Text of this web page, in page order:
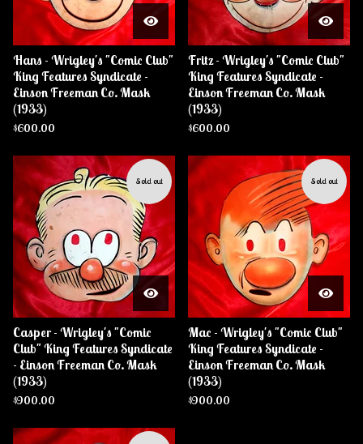
Hans - Wrigley's "Comic Club"
King Features Syndicate -
Einson Freeman Co. Mask
(1933)
$600.00
Fritz - Wrigley's "Comic Club"
King Features Syndicate -
Einson Freeman Co. Mask
(1933)
$600.00
Sold out
Casper - Wrigley's "Comic
Club" King Features Syndicate
- Einson Freeman Co. Mask
(1933)
$900.00
Sold out
Mac - Wrigley's "Comic Club"
King Features Syndicate -
Einson Freeman Co. Mask
(1933)
$900.00